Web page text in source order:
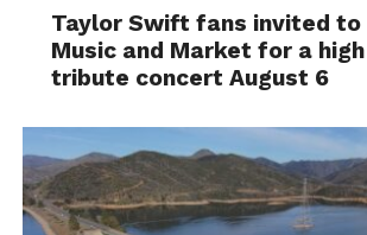
Taylor Swift fans invited to
Music and Market for a
tribute concert August 6